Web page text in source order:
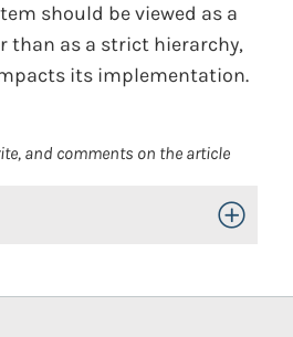
should be viewed as a
than as a strict hierarchy,
its implementation.
and comments on the article
Toggle